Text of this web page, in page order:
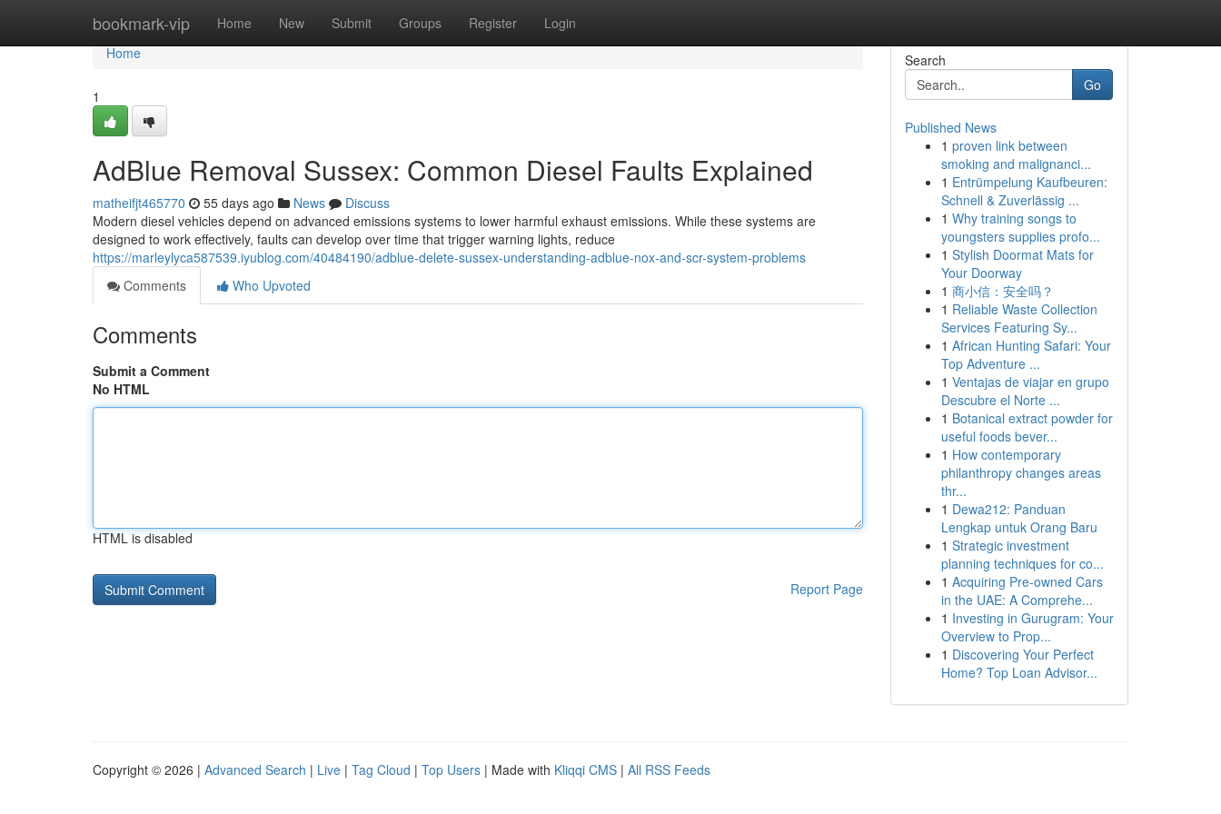
bookmark-vip Home New Submit Groups Register Login
Home
Home
1
AdBlue Removal Sussex: Common Diesel Faults Explained
matheifjt465770 55 days ago News
Discuss
Modern diesel vehicles depend on advanced emissions systems to lower harmful exhaust emissions. While these systems are
designed to work effectively, faults can develop over time that trigger warning lights, reduce
https://marleylyca587539.iyublog.com/40484190/adblue-delete-sussex-understanding-adblue-nox-and-scr-system-problems
Comments
Who Upvoted
Comments
Submit a Comment
No HTML
HTML is disabled
Report Page
Search
Go
Published News
1 proven link between
smoking and malignanci...
1 Entrümpelung Kaufbeuren:
Schnell & Zuverlässig ...
1 Why training songs to
youngsters supplies profo...
1 Stylish Doormat Mats for
Your Doorway
1 商小信：安全吗？
1 Reliable Waste Collection
Services Featuring Sy...
1 African Hunting Safari: Your
Top Adventure ...
1 Ventajas de viajar en grupo
Descubre el Norte ...
1 Botanical extract powder for
useful foods bever...
1 How contemporary
philanthropy changes areas
thr...
1 Dewa212: Panduan
Lengkap untuk Orang Baru
1 Strategic investment
planning techniques for co...
1 Acquiring Pre-owned Cars
in the UAE: A Comprehe...
1 Investing in Gurugram: Your
Overview to Prop...
1 Discovering Your Perfect
Home? Top Loan Advisor...
Copyright © 2026 | Advanced Search | Live | Tag Cloud | Top Users | Made with Kliqqi CMS | All RSS Feeds